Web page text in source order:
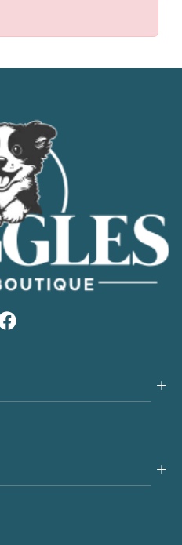
+
+